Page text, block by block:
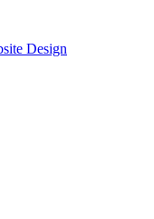
Design